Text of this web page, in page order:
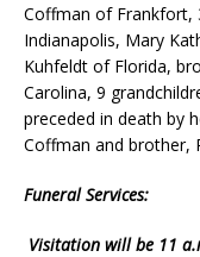
Coffman of Frankfort,
Indianapolis, Mary
Kuhfeldt of Florida,
Carolina, 9
preceded in death by
Coffman and brother,
Funeral Services:
Visitation will be 11